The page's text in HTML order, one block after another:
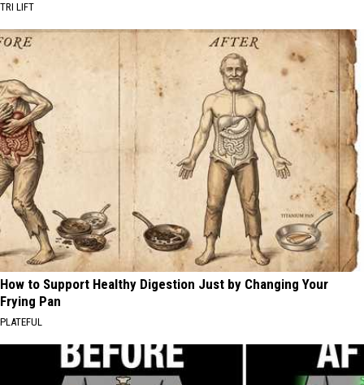
TRI LIFT
How to Support Healthy Digestion Just by Changing Your
Frying Pan
PLATEFUL